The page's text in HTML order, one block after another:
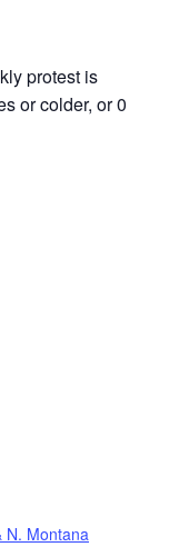
protest is
or colder, or 0
N. Montana